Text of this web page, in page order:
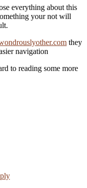
everything about this
your not will
they
navigation
to reading some more